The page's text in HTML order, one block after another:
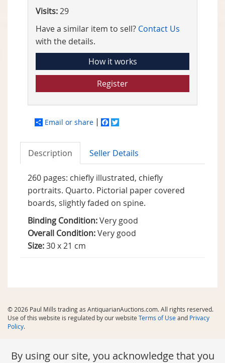
Visits:29
Have a similar item to sell? Contact Us
with the details.
How it works
Register
Email or share Facebook
Description Seller Details
260 pages: chiefly illustrated, chiefly
portraits. Quarto. Pictorial paper covered
boards, slightly faded on spine.
Binding Condition:Very good
Overall Condition:Very good
Size:30 x 21 cm
© 2026 Paul Mills trading as AntiquarianAuctions.com. All rights reserved.
Use of this website is regulated by our website Terms of Useand Privacy
Policy.
By using our site, you acknowledge that you